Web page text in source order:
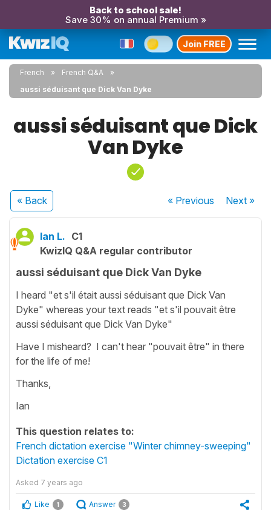
Back to school sale!
Save 30% on annual Premium »
Join FREE
French
French Q&A
aussi séduisant que Dick Van Dyke
aussi séduisant que Dick
Van Dyke
« Back « Previous Next»
Ian L. C1
KwizIQ Q&A regular contributor
aussi séduisant que Dick Van Dyke
I heard "et s'il était aussi séduisant que Dick Van
Dyke" whereas your text reads "et s'il pouvait être
aussi séduisant que Dick Van Dyke"
Have I misheard? I can't hear "pouvait être" in there
for the life of me!
Thanks,
Ian
This question relates to:
French dictation exercise "Winter chimney-sweeping"
Dictation exercise C1
Asked 7 years ago
Like 1 Answer 3